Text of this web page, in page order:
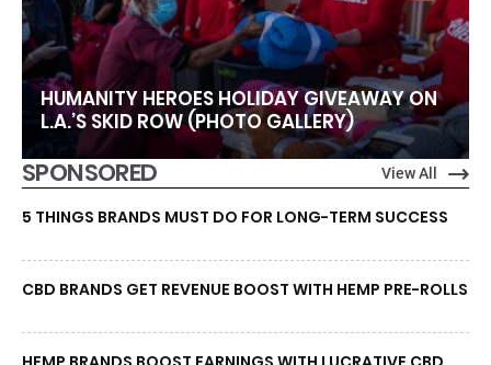
HUMANITY HEROES HOLIDAY GIVEAWAY ON
L.A.’S SKID ROW (PHOTO GALLERY)
SPONSORED View All
5 THINGS BRANDS MUST DO FOR LONG-TERM SUCCESS
CBD BRANDS GET REVENUE BOOST WITH HEMP PRE-ROLLS